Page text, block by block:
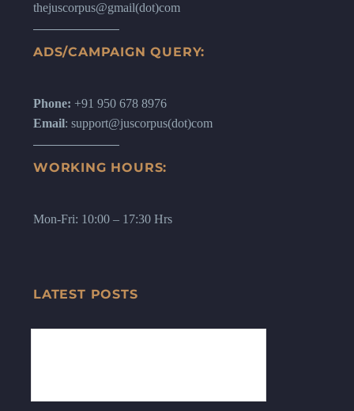
thejuscorpus@gmail(dot)com
ADS/CAMPAIGN QUERY:
Phone: +91 950 678 8976
Email: support@juscorpus(dot)com
WORKING HOURS:
Mon-Fri: 10:00 – 17:30 Hrs
LATEST POSTS